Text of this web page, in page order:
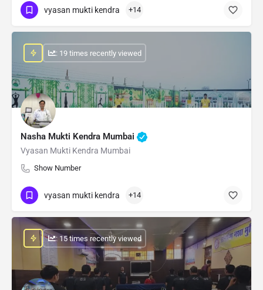
vyasan mukti kendra +14
Nasha Mukti Kendra Mumbai
Vyasan Mukti Kendra Mumbai
Show Number
: 19 times recently viewed
vyasan mukti kendra +14
: 15 times recently viewed